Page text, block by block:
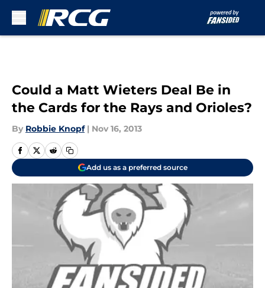
Could a Matt Wieters Deal Be in
the Cards for the Rays and Orioles?
By Robbie Knopf | Nov 16, 2013
Add us as a preferred source